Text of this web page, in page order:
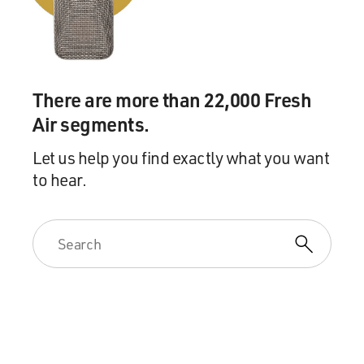
movies, and it's intentionally campy.
I think one of the mistakes people make about "Singin'
the past, but that movie was actually making fun of 20
years earlier than when it was made. So it's
intentionally campy, and I think that was sort of a
reference for us in terms of the musical numbers.
You know, there's a kind of a self-referential thing
going on. And so with a little wink you can get away
with a lot of campiness.
There are more than 22,000 Fresh
Air segments.
Let us help you find exactly what you want
to hear.